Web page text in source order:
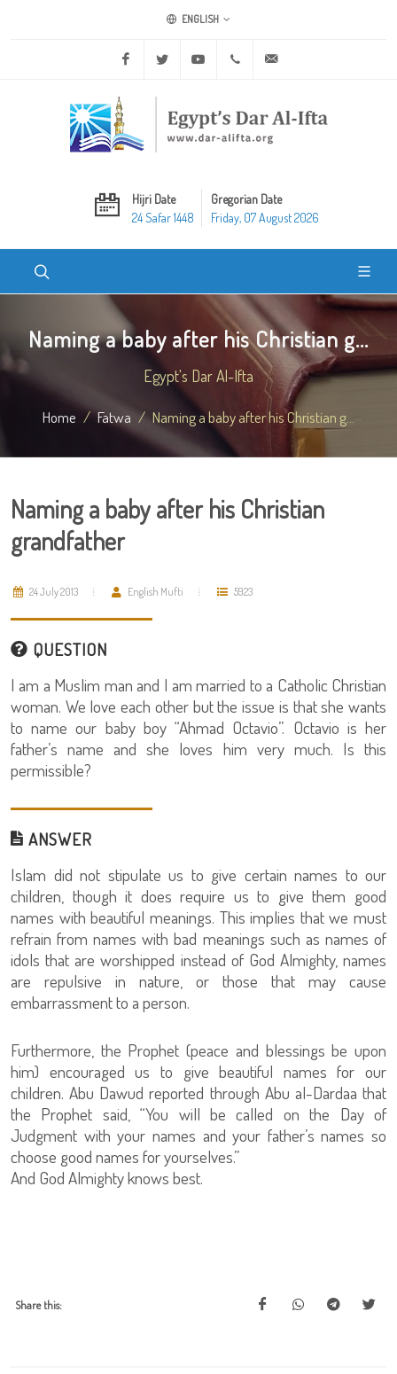
ENGLISH
Facebook Twitter Youtube +20 2 25970400
Hijri Date
24 Safar 1448
Gregorian Date
Friday, 07 August 2026
Naming a baby after his Christian g...
Egypt's Dar Al-Ifta
Home Fatwa Naming a baby after his Christian g...
Naming a baby after his Christian
grandfather
24 July 2013 English Mufti 5923
QUESTION
I am a Muslim man and I am married to a Catholic Christian
woman. We love each other but the issue is that she wants
to name our baby boy “Ahmad Octavio”. Octavio is her
father’s name and she loves him very much. Is this
permissible?
ANSWER
Islam did not stipulate us to give certain names to our
children, though it does require us to give them good
names with beautiful meanings. This implies that we must
refrain from names with bad meanings such as names of
idols that are worshipped instead of God Almighty, names
are repulsive in nature, or those that may cause
embarrassment to a person.
Furthermore, the Prophet (peace and blessings be upon
him) encouraged us to give beautiful names for our
children. Abu Dawud reported through Abu al-Dardaa that
the Prophet said, “You will be called on the Day of
Judgment with your names and your father’s names so
choose good names for yourselves.”
And God Almighty knows best.
Share this: